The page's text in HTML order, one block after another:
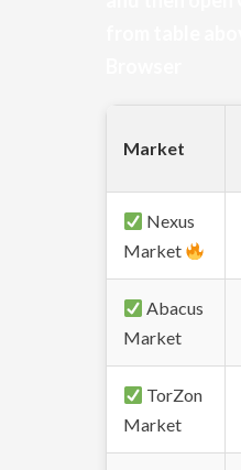
Market
Nexus
Market
Abacus
Market
TorZon
Market